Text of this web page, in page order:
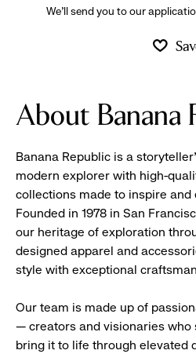
We’ll send you to our
About Banana
Banana Republic is a
modern explorer with high-
collections made to inspire and
Founded in 1978 in San
our heritage of exploration
designed apparel and
style with exceptional
Our team is made up of
— creators and visionaries who
bring it to life through elevated